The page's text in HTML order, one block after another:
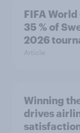
FIFA
35 % of
2026
Article
Winning
drives